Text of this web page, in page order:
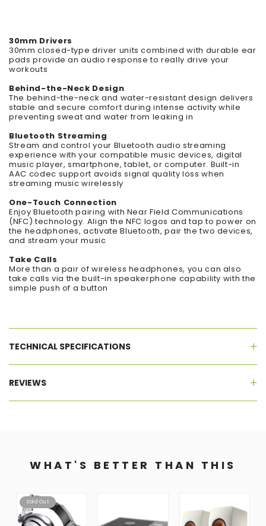
30mm Drivers
30mm closed-type driver units combined with durable ear
pads provide an audio response to really drive your
workouts
Behind-the-Neck Design
The behind-the-neck and water-resistant design delivers
stable and secure comfort during intense activity while
preventing sweat and water from leaking in
Bluetooth Streaming
Stream and control your Bluetooth audio streaming
experience with your compatible music devices, digital
music player, smartphone, tablet, or computer. Built-in
AAC codec support avoids signal quality loss when
streaming music wirelessly
One-Touch Connection
Enjoy Bluetooth pairing with Near Field Communications
(NFC) technology. Align the NFC logos and tap to power on
the headphones, activate Bluetooth, pair the two devices,
and stream your music
Take Calls
More than a pair of wireless headphones, you can also
take calls via the built-in speakerphone capability with the
simple push of a button
TECHNICAL SPECIFICATIONS
REVIEWS
WHAT'S BETTER THAN THIS
Sold Out